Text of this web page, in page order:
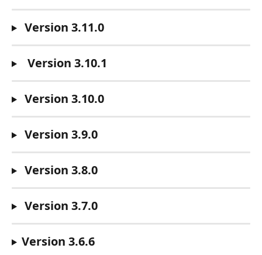
Version 3.11.0
Version 3.10.1
Version 3.10.0
Version 3.9.0
Version 3.8.0
Version 3.7.0
Version 3.6.6